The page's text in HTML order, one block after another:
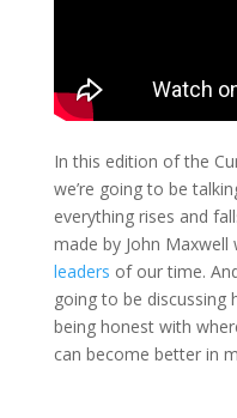
In this edition of the
we’re going to be
everything rises and
made by John
leaders of our time.
going to be discussing
being honest with
can become better in